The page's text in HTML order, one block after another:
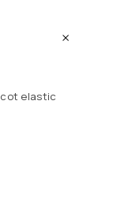
elastic